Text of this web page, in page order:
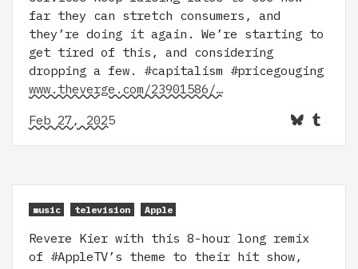
far they can stretch consumers, and
they’re doing it again. We’re starting to
get tired of this, and considering
dropping a few. #capitalism #pricegouging
www.theverge.com/23901586/…
Feb 27, 2025
music television Apple
Revere Kier with this 8-hour long remix
of #AppleTV’s theme to their hit show,